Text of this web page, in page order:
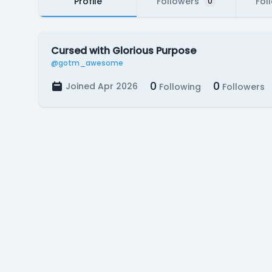
Cursed with Glorious Purpose
@gotm_awesome
Joined Apr 2026 0 Following 0 Followers